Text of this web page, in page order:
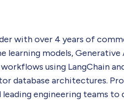
with over 4 years of
learning models,
using LangChain
database architectures.
engineering teams to